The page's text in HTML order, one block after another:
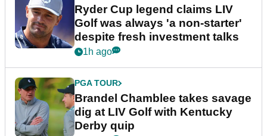
Ryder Cup legend claims LIV
Golf was always 'a non-starter'
despite fresh investment talks
1h ago
PGA TOUR
Brandel Chamblee takes savage
dig at LIV Golf with Kentucky
Derby quip